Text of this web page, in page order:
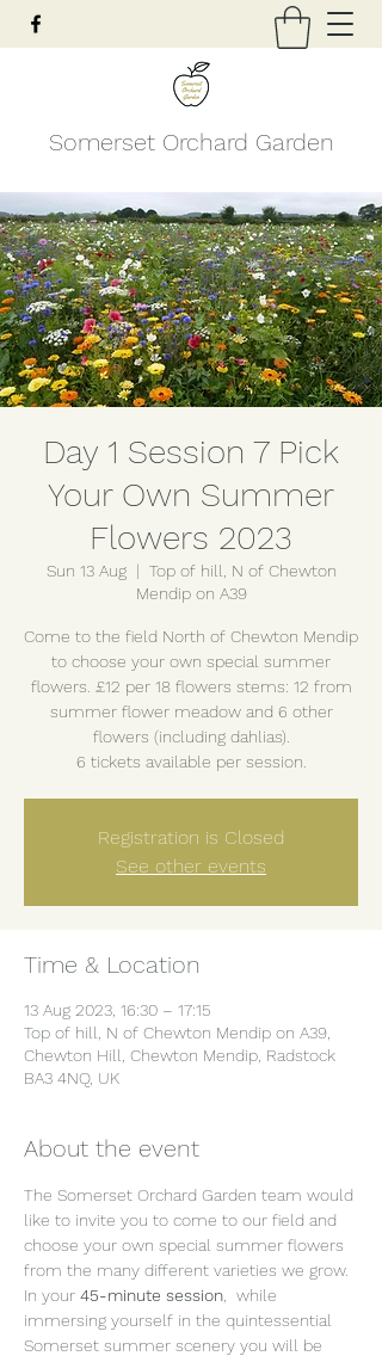
Somerset Orchard Garden
Day 1 Session 7 Pick
Your Own Summer
Flowers 2023
Sun 13 Aug
  |
Top of hill, N of Chewton
Mendip on A39
Come to the field North of Chewton Mendip
to choose your own special summer
flowers. £12 per 18 flowers stems: 12 from
summer flower meadow and 6 other
flowers (including dahlias).
6 tickets available per session.
Registration is Closed
See other events
Time & Location
13 Aug 2023, 16:30 – 17:15
Top of hill, N of Chewton Mendip on A39,
Chewton Hill, Chewton Mendip, Radstock
BA3 4NQ, UK
About the event
The Somerset Orchard Garden team would
like to invite you to come to our field and
choose your own special summer flowers
from the many different varieties we grow.
In your 45-minute session ,  while
immersing yourself in the quintessential
Somerset summer scenery you will be